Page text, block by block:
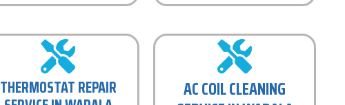
THERMOSTAT REPAIR AC COIL CLEANING